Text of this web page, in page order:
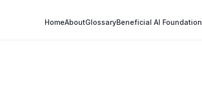
HomeAboutGlossaryBeneficial AI Foundation